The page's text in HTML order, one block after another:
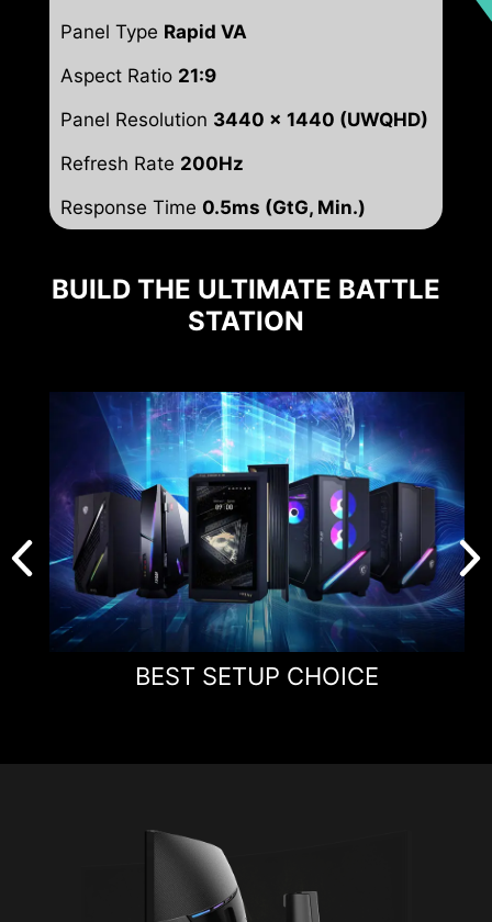
Panel Type Rapid VA
Aspect Ratio 21:9
Panel Resolution 3440 x 1440 (UWQHD)
Refresh Rate 200Hz
Response Time 0.5ms (GtG, Min.)
BUILD THE ULTIMATE BATTLE
STATION
BEST SETUP CHOICE